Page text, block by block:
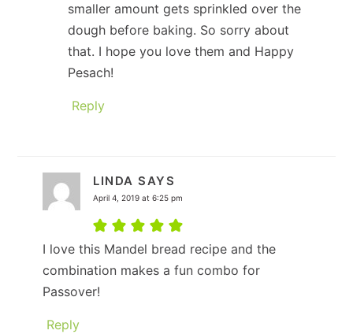
smaller amount gets sprinkled over the
dough before baking. So sorry about
that. I hope you love them and Happy
Pesach!
Reply
LINDA SAYS
April 4, 2019 at 6:25 pm
I love this Mandel bread recipe and the
combination makes a fun combo for
Passover!
Reply